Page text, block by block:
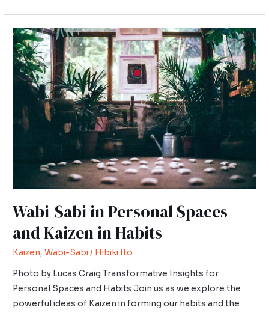
Wabi-Sabi in Personal Spaces
and Kaizen in Habits
Kaizen,Wabi-Sabi/ Hibiki Ito
Photo by Lucas Craig Transformative Insights for
Personal Spaces and Habits Join us as we explore the
powerful ideas of Kaizen in forming our habits and the
Wabi-
Sabi
in
Personal
Spaces
and
Kaizen
Habits